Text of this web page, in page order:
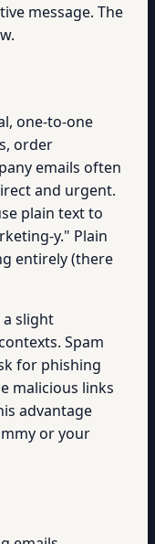
message. The
one-to-one
order
emails often
and urgent.
plain text to
y." Plain
entirely (there
a slight
Spam
for phishing
malicious links
advantage
or your